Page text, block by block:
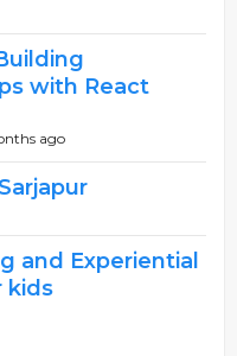
with React
ago
and Experiential
kids